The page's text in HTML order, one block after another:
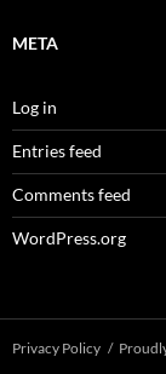
META
Log in
Entries feed
Comments feed
WordPress.org
Privacy Policy